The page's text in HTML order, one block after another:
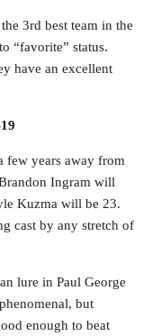
3rd best team in the
“favorite” status.
have an excellent
few years away from
Ingram will
Kuzma will be 23.
cast by any stretch of
lure in Paul George
but
enough to beat